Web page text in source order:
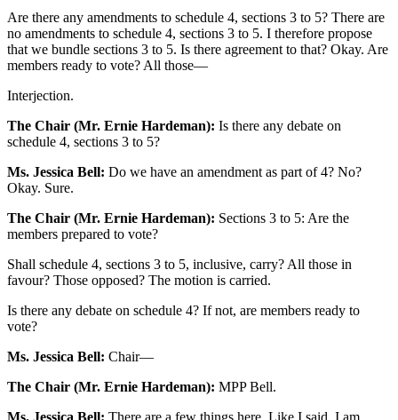
Are there any amendments to schedule 4, sections 3 to 5? There are
no amendments to schedule 4, sections 3 to 5. I therefore propose
that we bundle sections 3 to 5. Is there agreement to that? Okay. Are
members ready to vote? All those—
Interjection.
The Chair (Mr. Ernie Hardeman): Is there any debate on
schedule 4, sections 3 to 5?
Ms. Jessica Bell: Do we have an amendment as part of 4? No?
Okay. Sure.
The Chair (Mr. Ernie Hardeman): Sections 3 to 5: Are the
members prepared to vote?
Shall schedule 4, sections 3 to 5, inclusive, carry? All those in
favour? Those opposed? The motion is carried.
Is there any debate on schedule 4? If not, are members ready to
vote?
Ms. Jessica Bell: Chair—
The Chair (Mr. Ernie Hardeman): MPP Bell.
Ms. Jessica Bell: There are a few things here. Like I said, I am